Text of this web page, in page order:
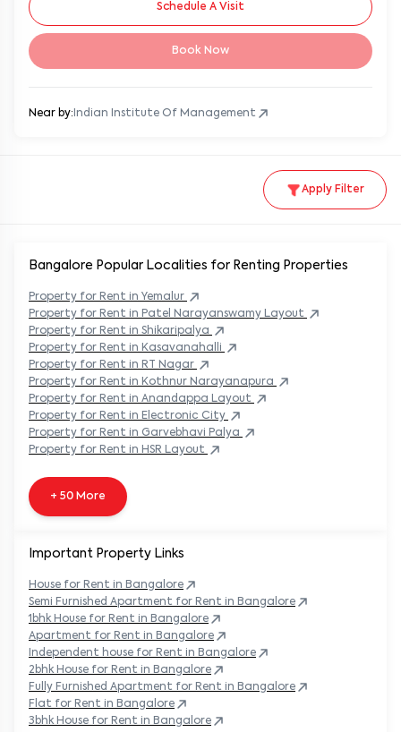
Apply Filter
Schedule A Visit
Book Now
Near by: Indian Institute Of Management
Bangalore Popular Localities for Renting Properties
Property for Rent in Yemalur
Property for Rent in Patel Narayanswamy Layout
Property for Rent in Shikaripalya
Property for Rent in Kasavanahalli
Property for Rent in RT Nagar
Property for Rent in Kothnur Narayanapura
Property for Rent in Anandappa Layout
Property for Rent in Electronic City
Property for Rent in Garvebhavi Palya
Property for Rent in HSR Layout
+ 50 More
Important Property Links
House for Rent in Bangalore
Semi Furnished Apartment for Rent in Bangalore
1bhk House for Rent in Bangalore
Apartment for Rent in Bangalore
Independent house for Rent in Bangalore
2bhk House for Rent in Bangalore
Fully Furnished Apartment for Rent in Bangalore
Flat for Rent in Bangalore
3bhk House for Rent in Bangalore